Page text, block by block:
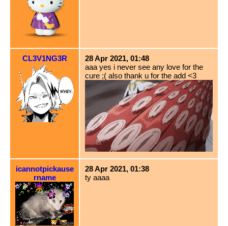
CL3V1NG3R
28 Apr 2021, 01:48
aaa yes i never see any love for the
cure ;( also thank u for the add <3
icannotpickause
rname
28 Apr 2021, 01:38
ty aaaa